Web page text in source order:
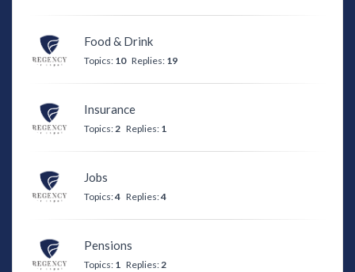
Food & Drink
Topics: 10 Replies: 19
Insurance
Topics:2 Replies: 1
Jobs
Topics:4 Replies:4
Pensions
Topics: 1 Replies:2